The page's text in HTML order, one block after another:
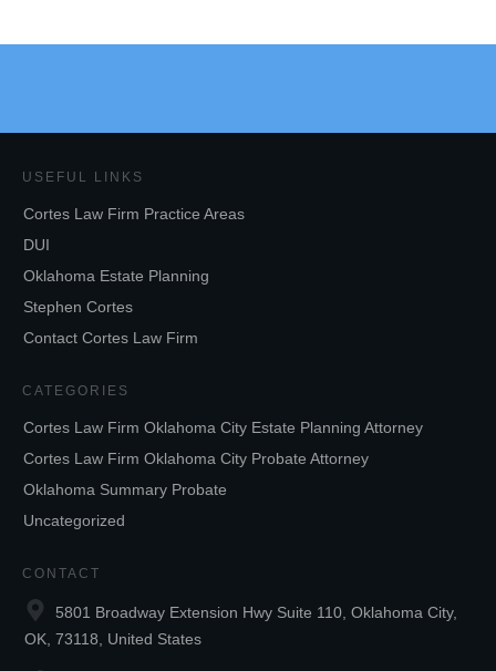
USEFUL LINKS
Cortes Law Firm Practice Areas
DUI
Oklahoma Estate Planning
Stephen Cortes
Contact Cortes Law Firm
CATEGORIES
Cortes Law Firm Oklahoma City Estate Planning Attorney
Cortes Law Firm Oklahoma City Probate Attorney
Oklahoma Summary Probate
Uncategorized
CONTACT
5801 Broadway Extension Hwy Suite 110, Oklahoma City,
OK, 73118, United States